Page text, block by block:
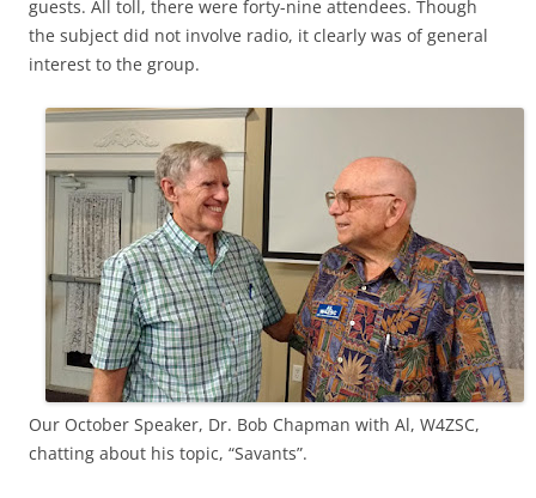
guests. All toll, there were forty-nine attendees. Though
the subject did not involve radio, it clearly was of general
interest to the group.
Our October Speaker, Dr. Bob Chapman with Al, W4ZSC,
chatting about his topic, “Savants”.